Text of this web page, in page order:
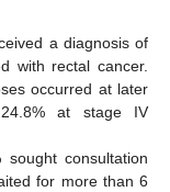
a diagnosis of
with rectal cancer.
occurred at later
at stage IV
sought consultation
for more than 6